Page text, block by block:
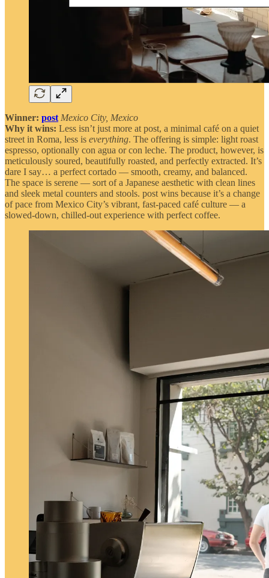
Winner: post Mexico City, Mexico
Why it wins: Less isn’t just more at post, a minimal café on a quiet
street in Roma, less is everything. The offering is simple: light roast
espresso, optionally con agua or con leche. The product, however, is
meticulously soured, beautifully roasted, and perfectly extracted. It’s
dare I say… a perfect cortado — smooth, creamy, and balanced.
The space is serene — sort of a Japanese aesthetic with clean lines
and sleek metal counters and stools. post wins because it’s a change
of pace from Mexico City’s vibrant, fast-paced café culture — a
slowed-down, chilled-out experience with perfect coffee.